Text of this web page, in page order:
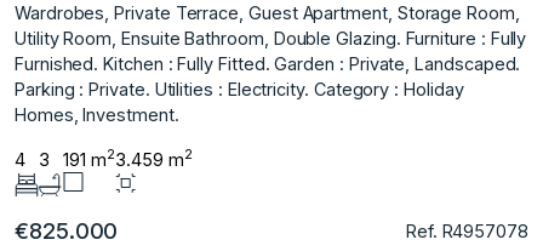
Wardrobes, ‌Private ‌Terrace, ‌Guest ‌Apartment, ‌Storage Room,
Utility ‌Room, ‌Ensuite Bathroom, Double ‌Glazing. Furniture ‌: ‌Fully
‌Furnished. Kitchen ‌: ‌Fully Fitted. Garden ‌: Private, ‌Landscaped.
Parking : Private. Utilities ‌: ‌Electricity. Category ‌: ‌Holiday
‌Homes, ‌Investment.
4 3 191 m23.459 m2
€825.000 Ref. R4957078